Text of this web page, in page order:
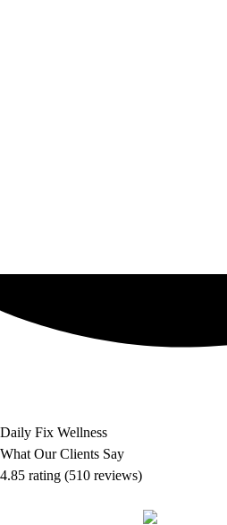
Daily Fix Wellness
What Our Clients Say
4.85 rating (510 reviews)